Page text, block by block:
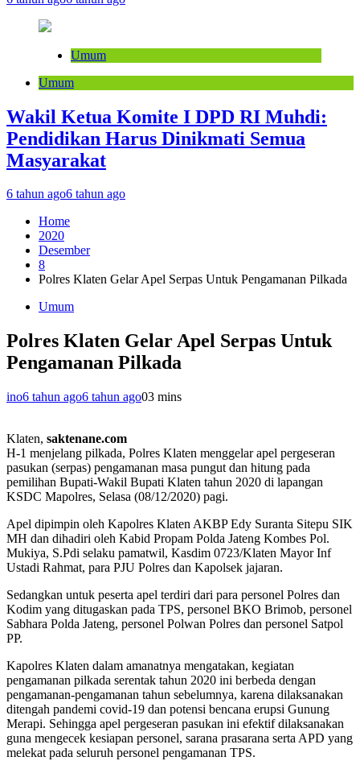
Umum
Umum
Wakil Ketua Komite I DPD RI Muhdi:
Pendidikan Harus Dinikmati Semua
Masyarakat
6 tahun ago6 tahun ago
Home
2020
Desember
8
Polres Klaten Gelar Apel Serpas Untuk Pengamanan Pilkada
Umum
Polres Klaten Gelar Apel Serpas Untuk
Pengamanan Pilkada
ino6 tahun ago6 tahun ago03 mins
Klaten, saktenane.com
H-1 menjelang pilkada, Polres Klaten menggelar apel pergeseran
pasukan (serpas) pengamanan masa pungut dan hitung pada
pemilihan Bupati-Wakil Bupati Klaten tahun 2020 di lapangan
KSDC Mapolres, Selasa (08/12/2020) pagi.
Apel dipimpin oleh Kapolres Klaten AKBP Edy Suranta Sitepu SIK
MH dan dihadiri oleh Kabid Propam Polda Jateng Kombes Pol.
Mukiya, S.Pdi selaku pamatwil, Kasdim 0723/Klaten Mayor Inf
Ustadi Rahmat, para PJU Polres dan Kapolsek jajaran.
Sedangkan untuk peserta apel terdiri dari para personel Polres dan
Kodim yang ditugaskan pada TPS, personel BKO Brimob, personel
Sabhara Polda Jateng, personel Polwan Polres dan personel Satpol
PP.
Kapolres Klaten dalam amanatnya mengatakan, kegiatan
pengamanan pilkada serentak tahun 2020 ini berbeda dengan
pengamanan-pengamanan tahun sebelumnya, karena dilaksanakan
ditengah pandemi covid-19 dan potensi bencana erupsi Gunung
Merapi. Sehingga apel pergeseran pasukan ini efektif dilaksanakan
guna mengecek kesiapan personel, sarana prasarana serta APD yang
melekat pada seluruh personel pengamanan TPS.